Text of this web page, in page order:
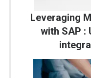
Leveraging
with SAP :